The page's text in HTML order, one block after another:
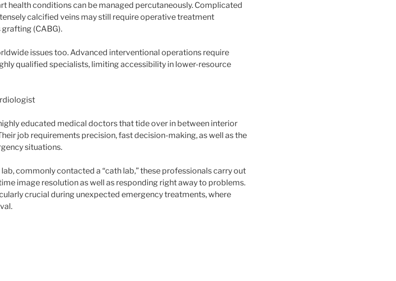
health conditions can be managed percutaneously. Complicated
calcified veins may still require operative treatment
(CABG).
issues too. Advanced interventional operations require
qualified specialists, limiting accessibility in lower-resource
educated medical doctors that tide over in between interior
job requirements precision, fast decision-making, as well as the
situations.
commonly contacted a “cath lab,” these professionals carry out
image resolution as well as responding right away to problems.
crucial during unexpected emergency treatments, where